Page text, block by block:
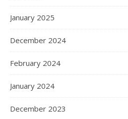
January 2025
December 2024
February 2024
January 2024
December 2023